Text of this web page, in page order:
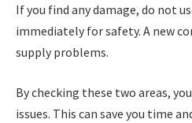
If you find any damage, do not
immediately for safety. A new
supply problems.
By checking these two areas,
issues. This can save you time